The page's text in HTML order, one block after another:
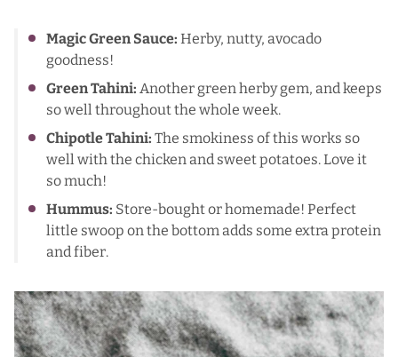
Magic Green Sauce: Herby, nutty, avocado
goodness!
Green Tahini: Another green herby gem, and keeps
so well throughout the whole week.
Chipotle Tahini: The smokiness of this works so
well with the chicken and sweet potatoes. Love it
so much!
Hummus: Store-bought or homemade! Perfect
little swoop on the bottom adds some extra protein
and fiber.